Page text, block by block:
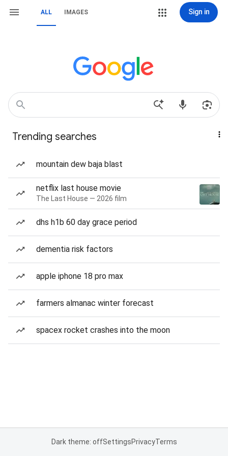
ALL IMAGES Sign in
Trending searches
mountain dew baja blast
netflix last house movie
The Last House — 2026 film
dhs h1b 60 day grace period
dementia risk factors
apple iphone 18 pro max
farmers almanac winter forecast
spacex rocket crashes into the moon
Dark theme: offSettingsPrivacyTerms